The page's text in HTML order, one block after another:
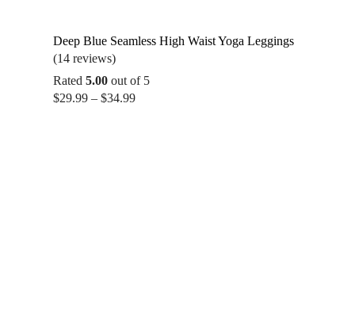
Deep Blue Seamless High Waist Yoga Leggings
(14 reviews)
Rated 5.00out of 5
$29.99 – $34.99Price